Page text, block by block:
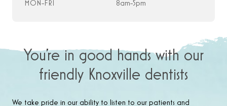
MON-FRI 8am-5pm
You’re in good hands with our
friendly Knoxville dentists
We take pride in our ability to listen to our patients and